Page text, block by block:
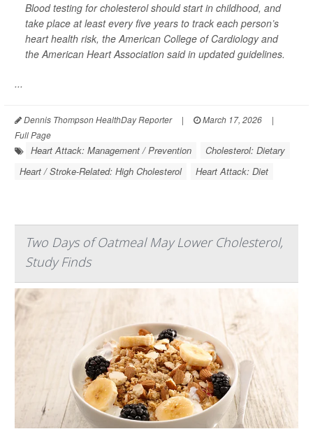
Blood testing for cholesterol should start in childhood, and
take place at least every five years to track each person’s
heart health risk, the American College of Cardiology and
the American Heart Association said in updated guidelines.
...
Dennis Thompson HealthDay Reporter | March 17, 2026
|
Full Page
Heart Attack: Management / Prevention
Cholesterol: Dietary
Heart / Stroke-Related: High Cholesterol
Heart Attack: Diet
Two Days of Oatmeal May Lower Cholesterol,
Study Finds